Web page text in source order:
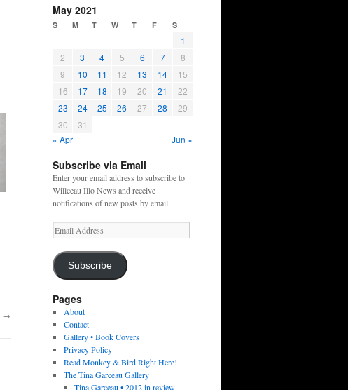
→
May 2021
S M T W T F S
1
2
3 4 5 6 7
8
9
10 11 12 13 14
15
16
17 18 19 20 21
22
23
24 25 26 27 28
29
30
31
« Apr
Jun »
Subscribe via Email
Enter your email address to subscribe to
Willceau Illo News and receive
notifications of new posts by email.
Email
Address
Subscribe
Pages
About
Contact
Gallery • Book Covers
Privacy Policy
Read Monkey & Bird Right Here!
The Tina Garceau Gallery
Tina Garceau • 2012 in review